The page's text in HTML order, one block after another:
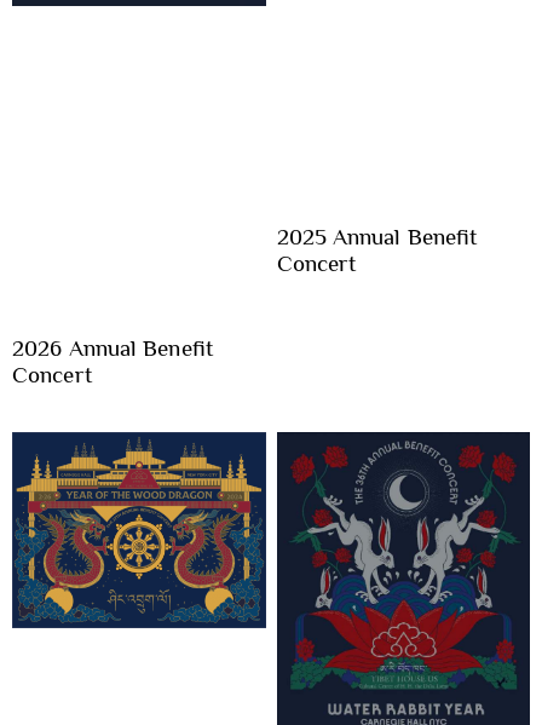
2026 Annual Benefit
Concert
2025 Annual Benefit
Concert